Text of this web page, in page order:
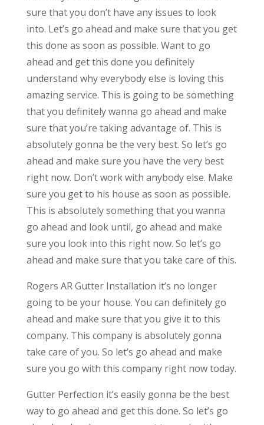
sure that you don’t have any issues to look
into. Let’s go ahead and make sure that you get
this done as soon as possible. Want to go
ahead and get this done you definitely
understand why everybody else is loving this
amazing service. This is going to be something
that you definitely wanna go ahead and make
sure that you’re taking advantage of. This is
absolutely gonna be the very best. So let’s go
ahead and make sure you have the very best
right now. Don’t work with anybody else. Make
sure you get to his house as soon as possible.
This is absolutely something that you wanna
go ahead and look until, go ahead and make
sure you look into this right now. So let’s go
ahead and make sure that you take care of this.
Rogers AR Gutter Installation it’s no longer
going to be your house. You can definitely go
ahead and make sure that you give it to this
company. This company is absolutely gonna
take care of you. So let’s go ahead and make
sure you go with this company right now today.
Gutter Perfection it’s easily gonna be the best
way to go ahead and get this done. So let’s go